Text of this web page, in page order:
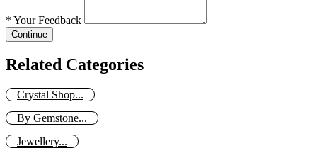
* Your Feedback
Continue
Related Categories
Crystal Shop...
By Gemstone...
Jewellery...